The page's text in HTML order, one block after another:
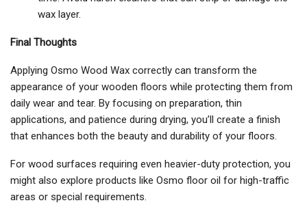
wax layer.
Final Thoughts
Applying Osmo Wood Wax correctly can transform the
appearance of your wooden floors while protecting them from
daily wear and tear. By focusing on preparation, thin
applications, and patience during drying, you’ll create a finish
that enhances both the beauty and durability of your floors.
For wood surfaces requiring even heavier-duty protection, you
might also explore products like Osmo floor oil for high-traffic
areas or special requirements.